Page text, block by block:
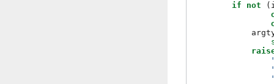
if
not (